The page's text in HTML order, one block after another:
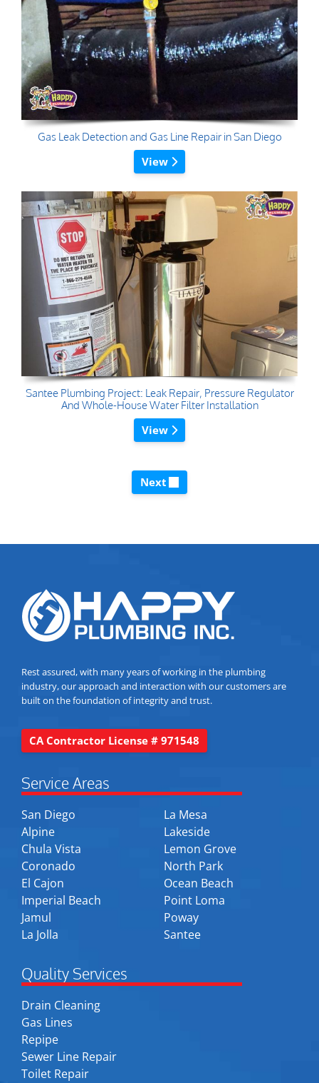
Gas Leak Detection and Gas Line Repair in San Diego
View
Santee Plumbing Project: Leak Repair, Pressure Regulator
And Whole-House Water Filter Installation
View
Next
Rest assured, with many years of working in the plumbing
industry, our approach and interaction with our customers are
built on the foundation of integrity and trust.
CA Contractor License # 971548
Service Areas
San Diego
Alpine
Chula Vista
Coronado
El Cajon
Imperial Beach
Jamul
La Jolla
La Mesa
Lakeside
Lemon Grove
North Park
Ocean Beach
Point Loma
Poway
Santee
Quality Services
Drain Cleaning
Gas Lines
Repipe
Sewer Line Repair
Toilet Repair